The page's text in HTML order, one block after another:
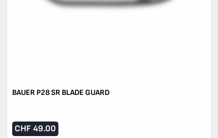
BAUER P28 SR BLADE GUARD
CHF 49.00